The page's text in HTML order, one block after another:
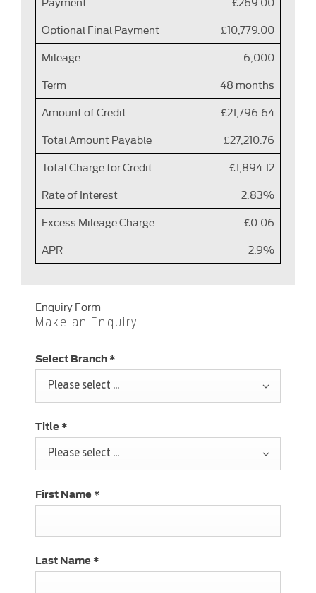
Optional Final Payment
£10,779.00
Mileage
6,000
Term
48 months
Amount of Credit
£21,796.64
Total Amount Payable
£27,210.76
Total Charge for Credit
£1,894.12
Rate of Interest
2.83%
Excess Mileage Charge
£0.06
APR
2.9%
Enquiry Form
Make an Enquiry
Select Branch *
Please select ...
Title *
Please select ...
First Name *
Last Name *